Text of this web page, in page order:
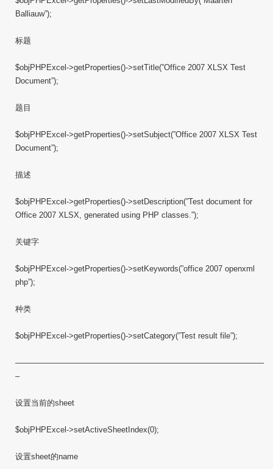
Balliauw”);
标题
$objPHPExcel->getProperties()->setTitle(”Office 2007 XLSX Test
Document”);
题目
$objPHPExcel->getProperties()->setSubject(”Office 2007 XLSX Test
Document”);
描述
$objPHPExcel->getProperties()->setDescription(”Test document for
Office 2007 XLSX, generated using PHP classes.”);
关键字
$objPHPExcel->getProperties()->setKeywords(”office 2007 openxml
php”);
种类
$objPHPExcel->getProperties()->setCategory(”Test result file”);
–
设置当前的sheet
$objPHPExcel->setActiveSheetIndex(0);
设置sheet的name